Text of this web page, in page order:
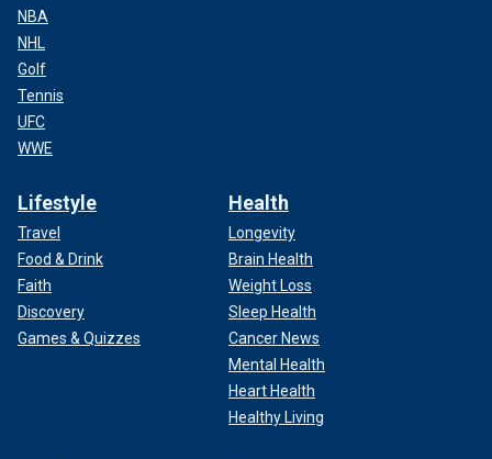
NBA
NHL
Golf
Tennis
UFC
WWE
Lifestyle
Travel
Food & Drink
Faith
Discovery
Games & Quizzes
Health
Longevity
Brain Health
Weight Loss
Sleep Health
Cancer News
Mental Health
Heart Health
Healthy Living